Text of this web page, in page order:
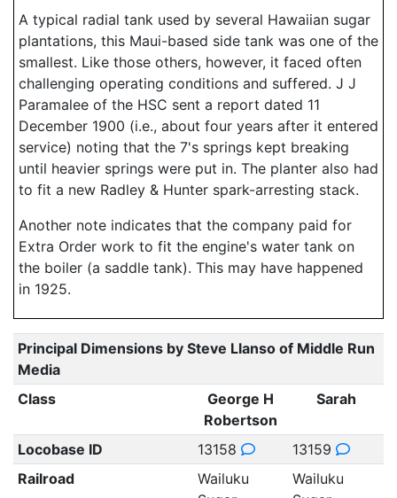
A typical radial tank used by several Hawaiian sugar
plantations, this Maui-based side tank was one of the
smallest. Like those others, however, it faced often
challenging operating conditions and suffered. J J
Paramalee of the HSC sent a report dated 11
December 1900 (i.e., about four years after it entered
service) noting that the 7's springs kept breaking
until heavier springs were put in. The planter also had
to fit a new Radley & Hunter spark-arresting stack.
Another note indicates that the company paid for
Extra Order work to fit the engine's water tank on
the boiler (a saddle tank). This may have happened
in 1925.
Principal Dimensions by Steve Llanso of Middle Run
Media
Class
George H
Robertson
Sarah
Locobase ID 13158
13159
Railroad
Wailuku
Wailuku